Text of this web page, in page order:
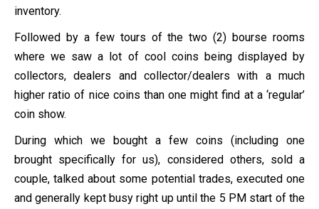
inventory.
Followed by a few tours of the two (2) bourse rooms
where we saw a lot of cool coins being displayed by
collectors, dealers and collector/dealers with a much
higher ratio of nice coins than one might find at a ‘regular’
coin show.
During which we bought a few coins (including one
brought specifically for us), considered others, sold a
couple, talked about some potential trades, executed one
and generally kept busy right up until the 5 PM start of the